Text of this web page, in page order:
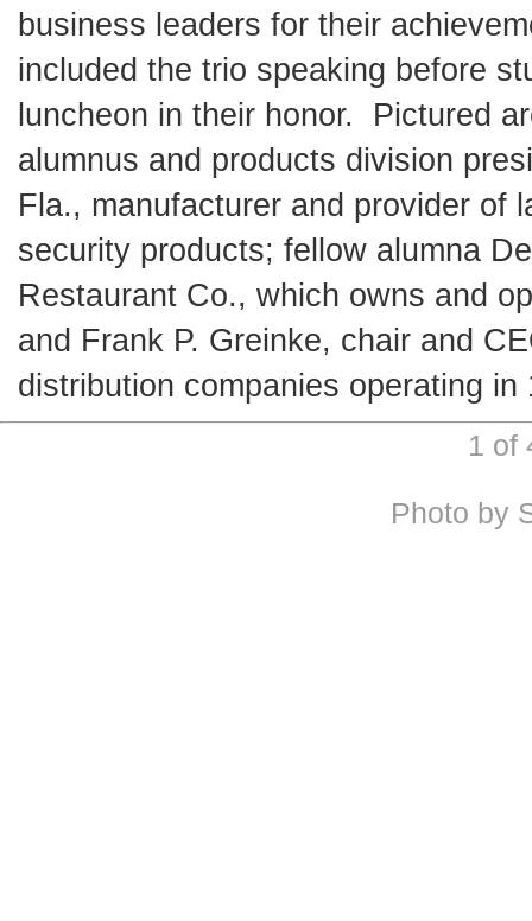
business leaders for their
included the trio speaking before
luncheon in their honor. Pictured
alumnus and products division
Fla., manufacturer and provider of
security products; fellow alumna
Restaurant Co., which owns and
and Frank P. Greinke, chair and
distribution companies operating
1
Photo by